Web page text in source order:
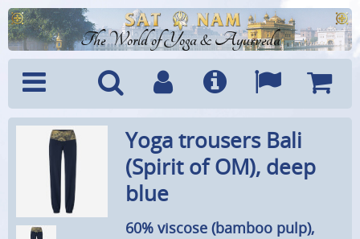
The World of Yoga & Ayurveda
Menu SearchAccountInfo Languages
Yoga trousers Bali
(Spirit of OM), deep
blue
60% viscose (bamboo pulp),